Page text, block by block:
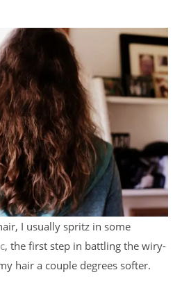
I usually spritz in some
, the first step in battling the wiry-
hair a couple degrees softer.